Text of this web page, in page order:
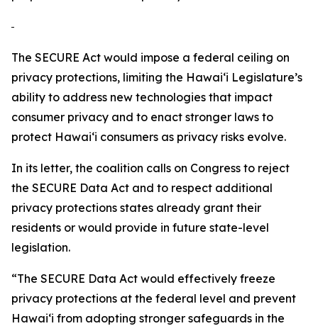
The SECURE Act would impose a federal ceiling on
privacy protections, limiting the Hawaiʻi Legislature’s
ability to address new technologies that impact
consumer privacy and to enact stronger laws to
protect Hawaiʻi consumers as privacy risks evolve.
In its letter, the coalition calls on Congress to reject
the SECURE Data Act and to respect additional
privacy protections states already grant their
residents or would provide in future state-level
legislation.
“The SECURE Data Act would effectively freeze
privacy protections at the federal level and prevent
Hawaiʻi from adopting stronger safeguards in the